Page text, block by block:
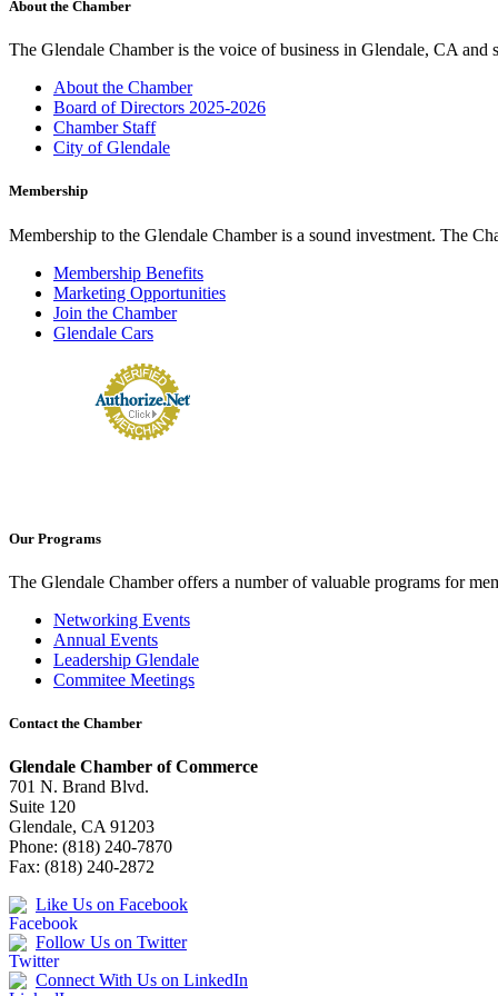
About the Chamber
The Glendale Chamber is the voice of business in Glendale, CA
About the Chamber
Board of Directors 2025-2026
Chamber Staff
City of Glendale
Membership
Membership to the Glendale Chamber is a sound investment. The
Membership Benefits
Marketing Opportunities
Join the Chamber
Glendale Cars
Our Programs
The Glendale Chamber offers a number of valuable programs for
Networking Events
Annual Events
Leadership Glendale
Commitee Meetings
Contact the Chamber
Glendale Chamber of Commerce
701 N. Brand Blvd.
Suite 120
Glendale, CA 91203
Phone: (818) 240-7870
Fax: (818) 240-2872
Like Us on Facebook
Follow Us on Twitter
Connect With Us on LinkedIn